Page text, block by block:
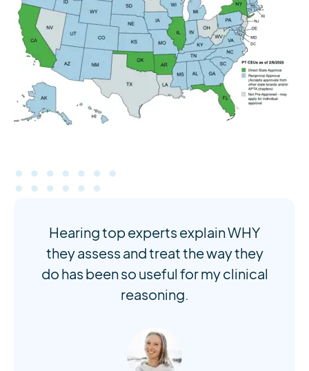
Hearing top experts explain WHY
they assess and treat the way they
do has been so useful for my clinical
reasoning.